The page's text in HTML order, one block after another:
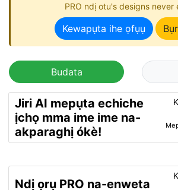
PRO ndị otu's designs never
Kewapụta ihe ọfụụ
Budata
Jiri AI mepụta echiche
ịchọ mma ime ime na-
akparaghị ókè!
Ndị ọrụ PRO na-enweta